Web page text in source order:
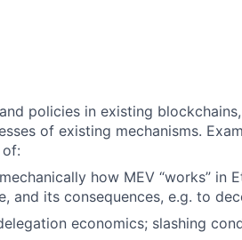
policies in existing
of existing mechanisms.
how MEV “works” in
and its consequences, e.g. to
economics; slashing